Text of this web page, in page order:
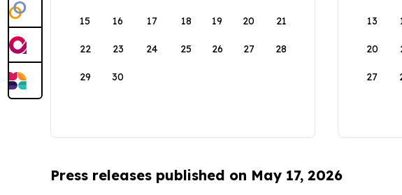
15 16 17 18 19 20 21
22 23 24 25 26 27 28
29 30
13
20
27
Press releases published on May 17, 2026